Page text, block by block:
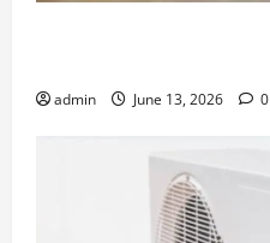
admin June 13, 2026 0